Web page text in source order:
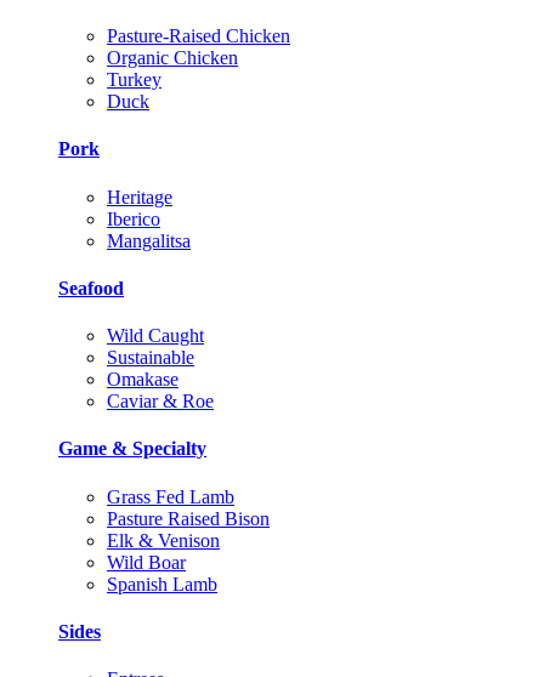
Pasture-Raised Chicken
Organic Chicken
Turkey
Duck
Pork
Heritage
Iberico
Mangalitsa
Seafood
Wild Caught
Sustainable
Omakase
Caviar & Roe
Game & Specialty
Grass Fed Lamb
Pasture Raised Bison
Elk & Venison
Wild Boar
Spanish Lamb
Sides